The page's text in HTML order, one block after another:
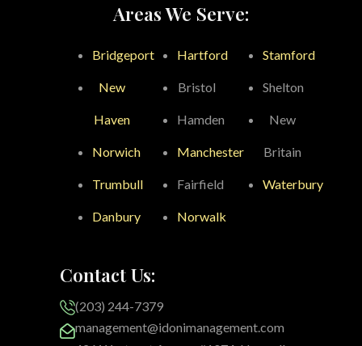
Areas We Serve:
Bridgeport
New
Haven
Norwich
Trumbull
Danbury
Hartford
Bristol
Hamden
Manchester
Fairfield
Norwalk
Stamford
Shelton
New
Britain
Waterbury
Contact Us:
(203) 244-7379
management@idonimanagement.com